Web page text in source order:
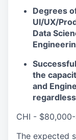
Degrees
UI/UX/
Data
the
and
CHI -
The expected